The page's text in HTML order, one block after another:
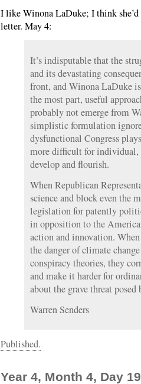
I like Winona LaDuke; I think
letter. May 4:
It’s indisputable that the
and its devastating
front, and Winona LaDuke
the most part, useful
probably not emerge from
simplistic formulation
dysfunctional Congress
more difficult for individual,
develop and flourish.
When Republican
science and block even the
legislation for patently
in opposition to the
action and innovation.
the danger of climate
conspiracy theories, they
and make it harder for
about the grave threat
Warren Senders
Published.
Year 4, Month 4, Day